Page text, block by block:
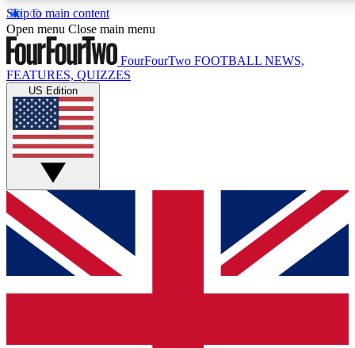
Skip to main content
17
MEMBER FEATURES
Live Q&A Sessions
Weekly interactive sessions
GET CLUB ACCESS QUICK
For the quickest way to join, simply enter your email below
and get access. We will send a confirmation and sign you
up to our newsletter to keep you updated on all your
Open menu Close main menu
FourFourTwo FOOTBALL NEWS,
FEATURES, QUIZZES
US Edition